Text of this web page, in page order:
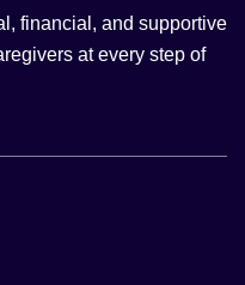
financial, and supportive
at every step of